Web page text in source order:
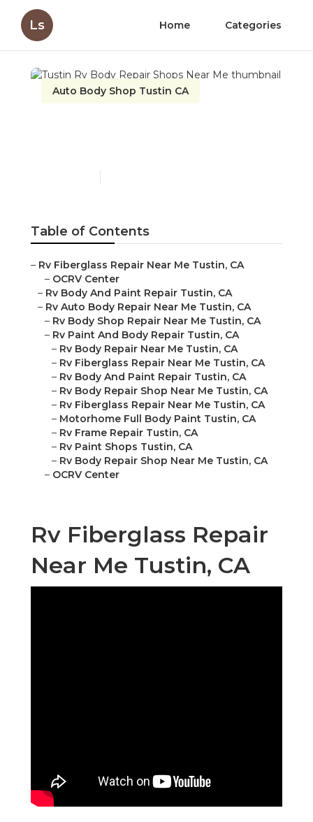
Ls Home Categories
Auto Body Shop Tustin CA
Table of Contents
– Rv Fiberglass Repair Near Me Tustin, CA
– OCRV Center
– Rv Body And Paint Repair Tustin, CA
– Rv Auto Body Repair Near Me Tustin, CA
– Rv Body Shop Repair Near Me Tustin, CA
– Rv Paint And Body Repair Tustin, CA
– Rv Body Repair Near Me Tustin, CA
– Rv Fiberglass Repair Near Me Tustin, CA
– Rv Body And Paint Repair Tustin, CA
– Rv Body Repair Shop Near Me Tustin, CA
– Rv Fiberglass Repair Near Me Tustin, CA
– Motorhome Full Body Paint Tustin, CA
– Rv Frame Repair Tustin, CA
– Rv Paint Shops Tustin, CA
– Rv Body Repair Shop Near Me Tustin, CA
– OCRV Center
Rv Fiberglass Repair
Near Me Tustin, CA